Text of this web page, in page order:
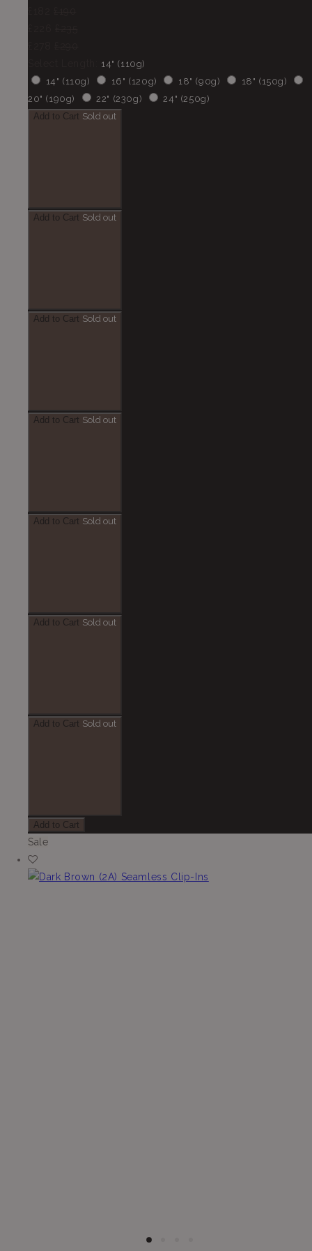
14" (110g)
14" (110g)
16" (120g) 18" (90g)
18" (150g)
20" (190g)
22" (230g)
24" (250g)
Add to Cart Sold out
Add to Cart Sold out
Add to Cart Sold out
Add to Cart Sold out
Add to Cart Sold out
Add to Cart Sold out
Add to Cart Sold out
Add to Cart
Sale